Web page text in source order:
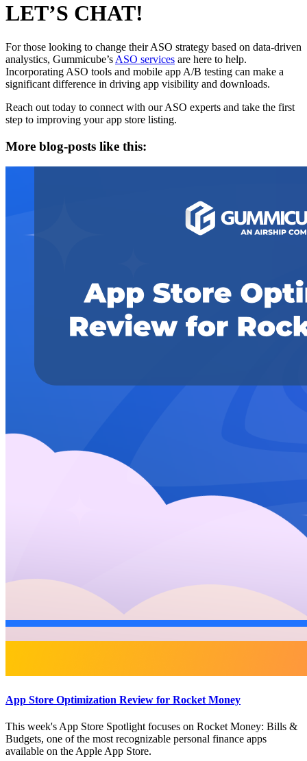
LET’S CHAT!
For those looking to change their ASO strategy based on data-driven
analystics, Gummicube’s ASO services are here to help.
Incorporating ASO tools and mobile app A/B testing can make a
significant difference in driving app visibility and downloads.
Reach out today to connect with our ASO experts and take the first
step to improving your app store listing.
More blog-posts like this:
App Store Optimization Review for Rocket Money
This week's App Store Spotlight focuses on Rocket Money: Bills &
Budgets, one of the most recognizable personal finance apps
available on the Apple App Store.